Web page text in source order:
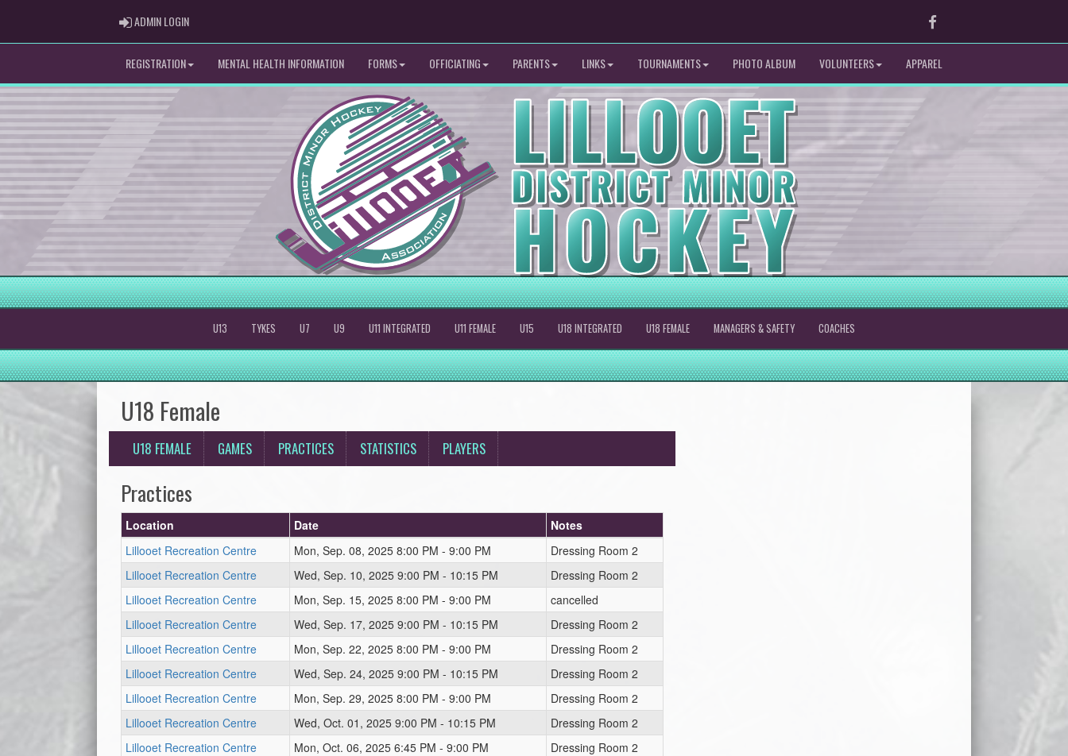
ADMIN LOGINADMIN LOGIN Facebook
REGISTRATION MENTAL HEALTH INFORMATION FORMS OFFICIATING PARENTS LINKS TOURNAMENTS PHOTO ALBUM VOLUNTEERS APPAREL
U13 TYKES U7 U9 U11 INTEGRATED U11 FEMALE U15 U18 INTEGRATED U18 FEMALE MANAGERS & SAFETY COACHES
U18 Female
U18 FEMALE GAMES PRACTICES STATISTICS PLAYERS
Practices
Location Date
Notes
Lillooet Recreation Centre
Mon, Sep. 08, 2025 8:00 PM - 9:00 PM
Dressing Room 2
Lillooet Recreation Centre
Wed, Sep. 10, 2025 9:00 PM - 10:15 PM
Dressing Room 2
Lillooet Recreation Centre
Mon, Sep. 15, 2025 8:00 PM - 9:00 PM
cancelled
Lillooet Recreation Centre
Wed, Sep. 17, 2025 9:00 PM - 10:15 PM
Dressing Room 2
Lillooet Recreation Centre
Mon, Sep. 22, 2025 8:00 PM - 9:00 PM
Dressing Room 2
Lillooet Recreation Centre
Wed, Sep. 24, 2025 9:00 PM - 10:15 PM
Dressing Room 2
Lillooet Recreation Centre
Mon, Sep. 29, 2025 8:00 PM - 9:00 PM
Dressing Room 2
Lillooet Recreation Centre
Wed, Oct. 01, 2025 9:00 PM - 10:15 PM
Dressing Room 2
Lillooet Recreation Centre
Mon, Oct. 06, 2025 6:45 PM - 9:00 PM
Dressing Room 2